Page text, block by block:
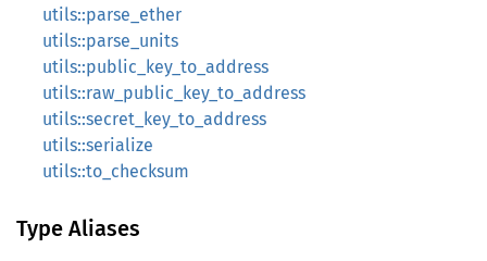
utils::parse_ether
utils::parse_units
utils::public_key_to_address
utils::raw_public_key_to_address
utils::secret_key_to_address
utils::serialize
utils::to_checksum
Type Aliases